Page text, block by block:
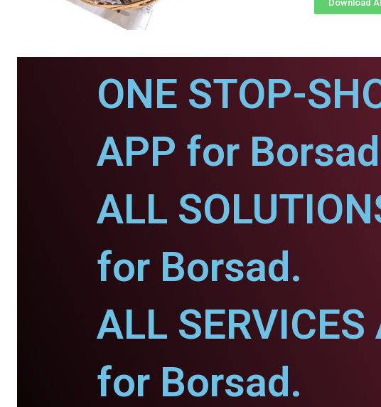
Download
ONE STOP-
APP for
ALL
for Borsad.
ALL SERVICES
for Borsad.